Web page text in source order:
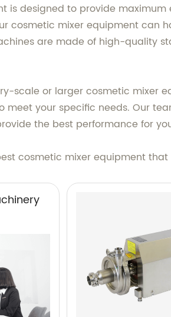
is designed to provide
cosmetic mixer equipment can
are made of high-quality
scale or larger cosmetic mixer
meet your specific needs. Our
the best performance for
cosmetic mixer equipment